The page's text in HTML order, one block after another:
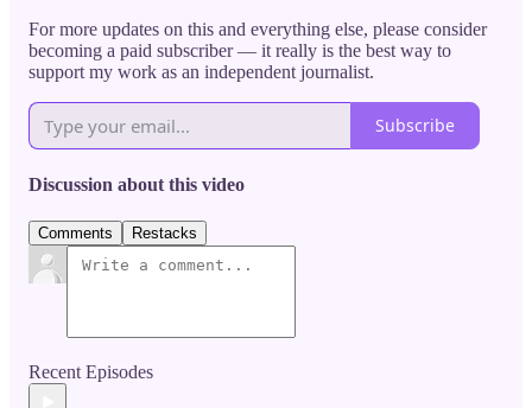
For more updates on this and everything else, please consider
becoming a paid subscriber — it really is the best way to
support my work as an independent journalist.
Subscribe
Discussion about this video
Comments Restacks
Recent Episodes